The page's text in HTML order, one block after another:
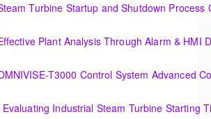
More Information
More Information
Turbine Startup and Shutdown Process
More Information
Plant Analysis Through Alarm & HMI
More Information
T3000 Control System Advanced
I&C Personnel & System Administrators
Industrial Steam Turbine Starting